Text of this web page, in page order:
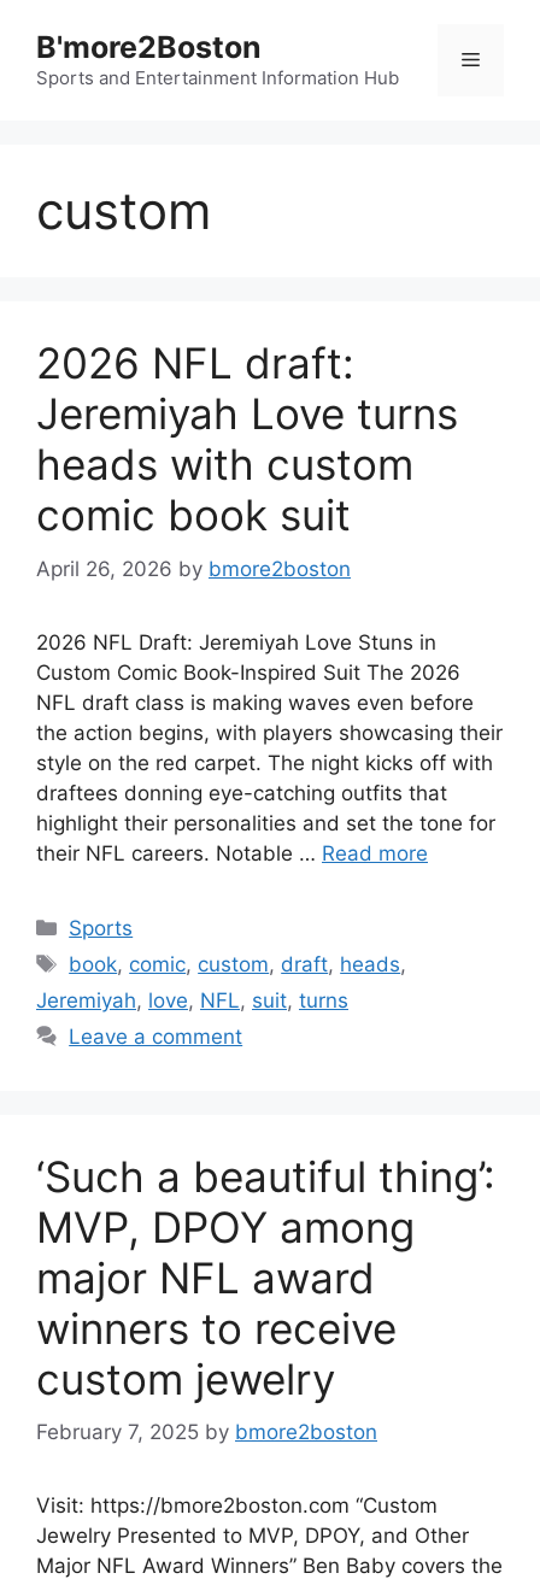
content
B'more2Boston
Sports and Entertainment Information Hub
Menu
custom
2026 NFL draft:
Jeremiyah Love turns
heads with custom
comic book suit
April 26, 2026 by bmore2boston
2026 NFL Draft: Jeremiyah Love Stuns in
Custom Comic Book-Inspired Suit The 2026
NFL draft class is making waves even before
the action begins, with players showcasing their
style on the red carpet. The night kicks off with
draftees donning eye-catching outfits that
highlight their personalities and set the tone for
their NFL careers. Notable … Read more
Categories
Sports
Tags
book, comic, custom, draft, heads,
Jeremiyah, love, NFL, suit, turns
Leave a comment
‘Such a beautiful thing’:
MVP, DPOY among
major NFL award
winners to receive
custom jewelry
February 7, 2025 by bmore2boston
Visit: https://bmore2boston.com “Custom
Jewelry Presented to MVP, DPOY, and Other
Major NFL Award Winners” Ben Baby covers the